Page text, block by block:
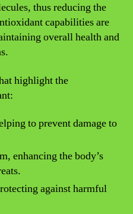
thus reducing the
capabilities are
overall health and
highlight the
to prevent damage to
enhancing the body’s
against harmful